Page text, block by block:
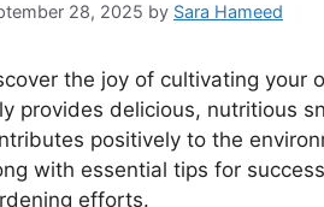
28, 2025 by Sara Hameed
the joy of cultivating your
provides delicious, nutritious
positively to the
with essential tips for
efforts.